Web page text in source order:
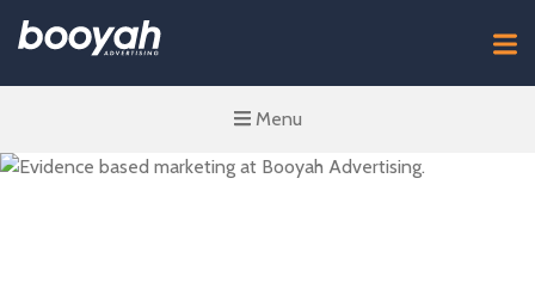
Menu